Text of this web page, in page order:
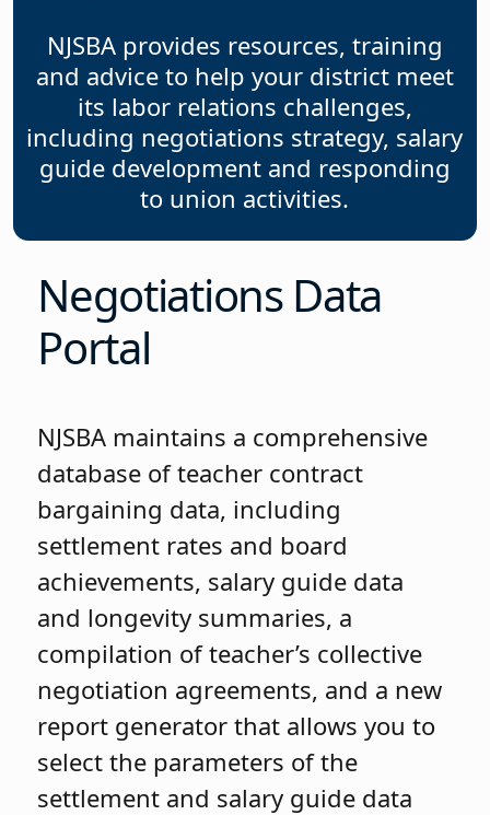
NJSBA provides resources, training
and advice to help your district meet
its labor relations challenges,
including negotiations strategy, salary
guide development and responding
to union activities.
Negotiations Data
Portal
NJSBA maintains a comprehensive
database of teacher contract
bargaining data, including
settlement rates and board
achievements, salary guide data
and longevity summaries, a
compilation of teacher’s collective
negotiation agreements, and a new
report generator that allows you to
select the parameters of the
settlement and salary guide data